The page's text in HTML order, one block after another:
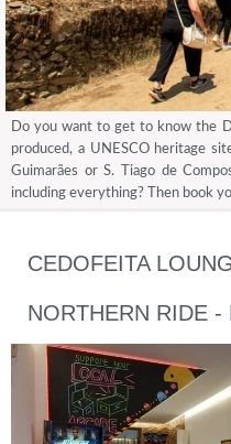
Do you want to get to know the
produced, a UNESCO heritage
Guimarães or S. Tiago de
including everything? Then book
CEDOFEITA
NORTHERN RIDE